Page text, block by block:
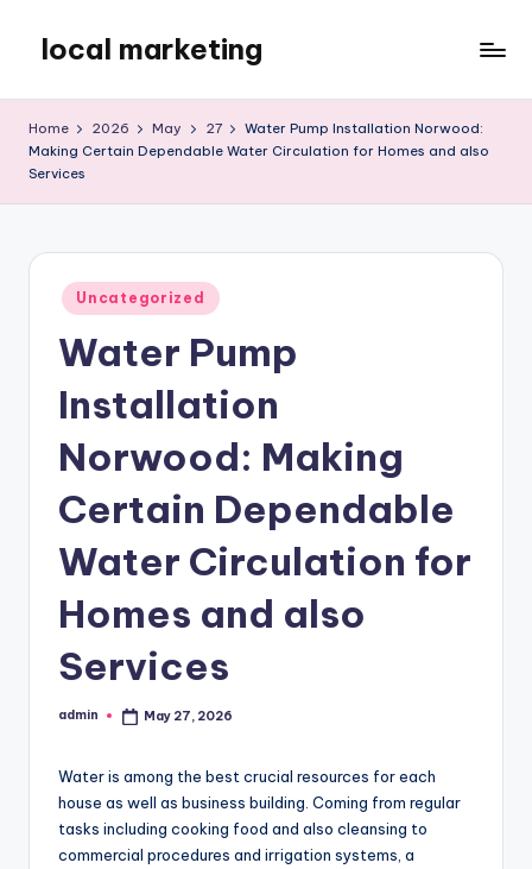
content
local marketing
Blog
Home 2026 May 27
Water Pump Installation Norwood:
Making Certain Dependable Water Circulation for Homes and also
Services
Posted
in
Uncategorized
Water Pump
Installation
Norwood: Making
Certain Dependable
Water Circulation for
Homes and also
Services
Posted
admin May 27, 2026
Water is among the best crucial resources for each
house as well as business building. Coming from regular
tasks including cooking food and also cleansing to
commercial procedures and irrigation systems, a